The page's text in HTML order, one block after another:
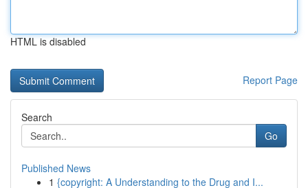
HTML is disabled
Report Page
Search
Go
Published News
1 {copyright: A Understanding to the Drug and I...